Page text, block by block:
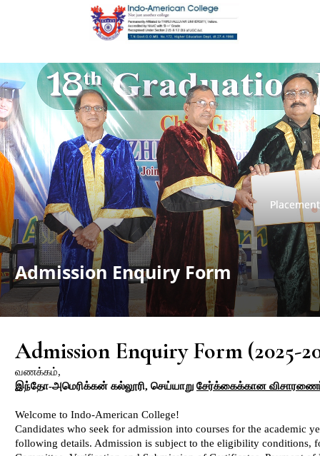
Placement
Placement
Admission Enquiry Form